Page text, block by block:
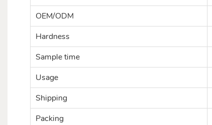
OEM/ODM
Hardness
Sample time
Usage
Shipping
Packing